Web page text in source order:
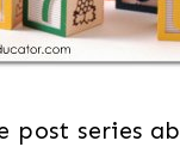
post series